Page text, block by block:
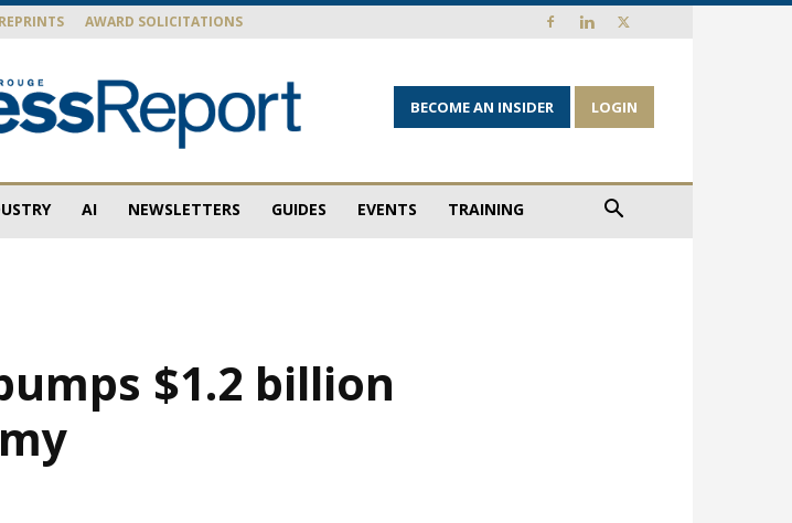
REPRINTS AWARD SOLICITATIONS
BECOME AN INSIDER LOGIN
AI NEWSLETTERS GUIDES EVENTS TRAINING
$1.2 billion